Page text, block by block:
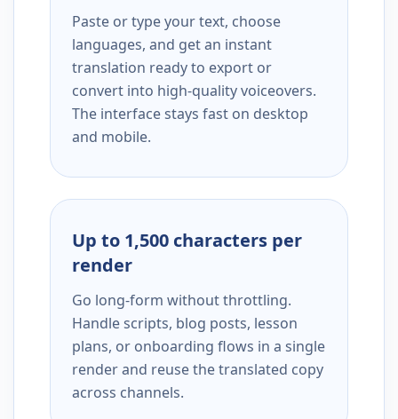
Paste or type your text, choose
languages, and get an instant
translation ready to export or
convert into high-quality voiceovers.
The interface stays fast on desktop
and mobile.
Up to 1,500 characters per
render
Go long-form without throttling.
Handle scripts, blog posts, lesson
plans, or onboarding flows in a single
render and reuse the translated copy
across channels.